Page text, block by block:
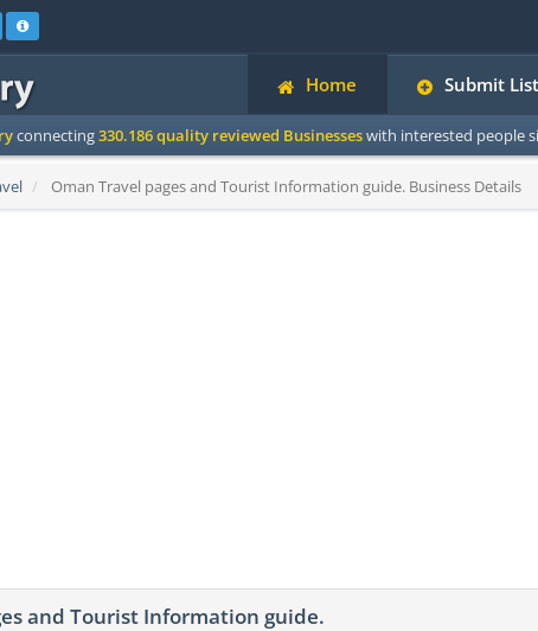
Home Submit
connecting330.186 quality reviewed Businesseswith interested people
Oman Travel pages and Tourist Information guide. Business Details
and Tourist Information guide.